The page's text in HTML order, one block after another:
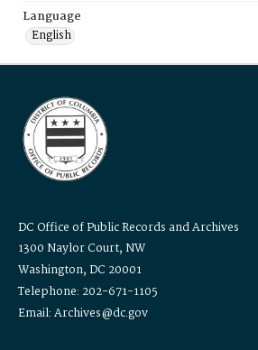
Language
English
DC Office of Public Records and Archives
1300 Naylor Court, NW
Washington, DC 20001
Telephone: 202-671-1105
Email: Archives@dc.gov